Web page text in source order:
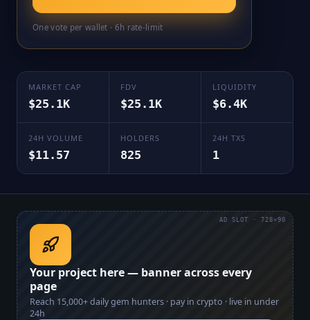
One vote per wallet · 6h rate-limit
MARKET CAP
$25.1K
FDV
$25.1K
LIQUIDITY
$6.4K
24H VOLUME
$11.57
HOLDERS
825
24H TXS
1
Your project here — banner across every
page
Reach 15,000+daily gem hunters · pay in crypto · live in under
24h
AD SLOT · 728×90